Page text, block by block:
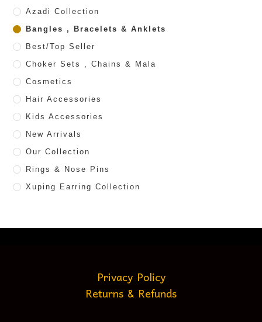
Azadi Collection
Bangles , Bracelets & Anklets
Best/Top Seller
Choker Sets , Chains & Mala
Cosmetics
Hair Accessories
Kids Accessories
New Arrivals
Our Collection
Rings & Nose Pins
Xuping Earring Collection
Privacy Policy
Returns & Refunds